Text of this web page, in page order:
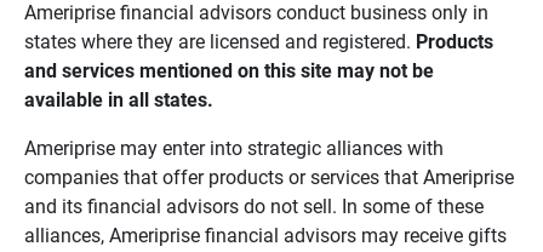
Ameriprise financial advisors conduct business only in
states where they are licensed and registered. Products
and services mentioned on this site may not be
available in all states.
Ameriprise may enter into strategic alliances with
companies that offer products or services that Ameriprise
and its financial advisors do not sell. In some of these
alliances, Ameriprise financial advisors may receive gifts